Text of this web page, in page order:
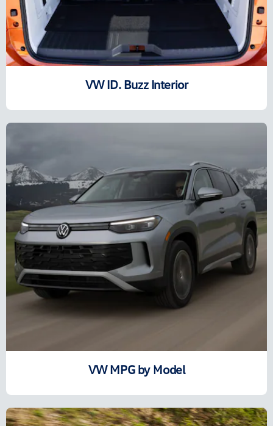
VW ID. Buzz Interior
VW MPG by Model